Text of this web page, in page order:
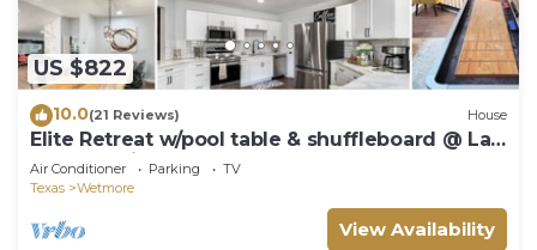
US $822
10.0(21 Reviews) House
Elite Retreat w/pool table & shuffleboard @ La
Cantera, Six Flags, RIM, UTSA
Air Conditioner Parking
TV
Texas
Wetmore
View Availability